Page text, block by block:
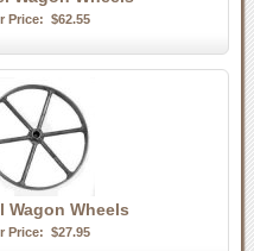
Price: $62.55
Wagon Wheels
Price: $27.95